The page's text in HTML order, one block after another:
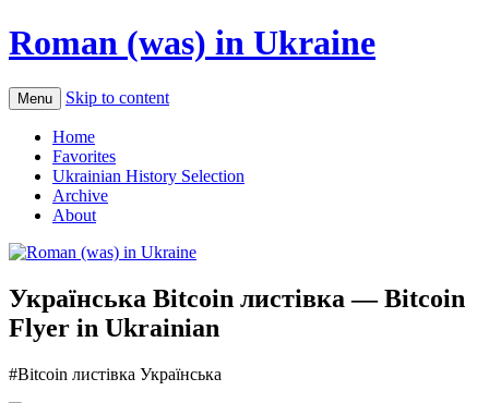
Roman (was) in Ukraine
Menu Skip to content
Home
Favorites
Ukrainian History Selection
Archive
About
Українськa Bitcoin листівкa — Bitcoin
Flyer in Ukrainian
#Bitcoin листівкa Українська